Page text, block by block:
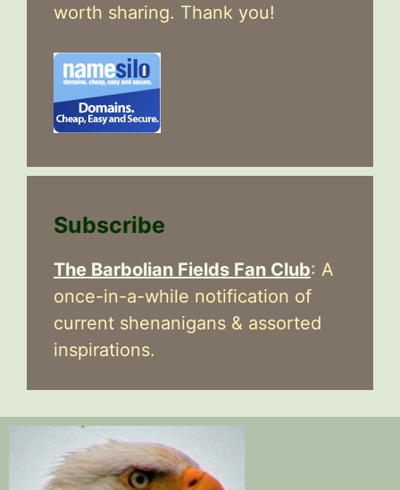
worth sharing. Thank you!
Subscribe
The Barbolian Fields Fan Club: A
once-in-a-while notification of
current shenanigans & assorted
inspirations.